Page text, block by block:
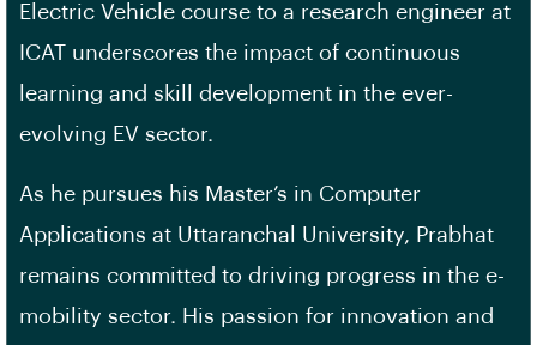
Electric Vehicle course to a research engineer at
ICAT underscores the impact of continuous
learning and skill development in the ever-
evolving EV sector.
As he pursues his Master’s in Computer
Applications at Uttaranchal University, Prabhat
remains committed to driving progress in the e-
mobility sector. His passion for innovation and